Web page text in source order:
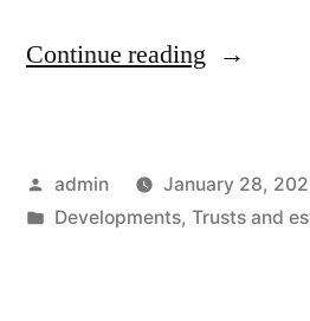
Continue reading “169
get
Posted
by
admin
January 28,
Posted
Developments, Trusts and